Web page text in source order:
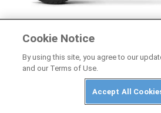
HONDA
Cookie Notice
By using this site, you agree to our
and our Terms of Use.
Accept All